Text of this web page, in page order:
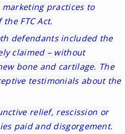
marketing practices to
FTC Act.
defendants included the
claimed – without
bone and cartilage. The
testimonials about the
relief, rescission or
paid and disgorgement.